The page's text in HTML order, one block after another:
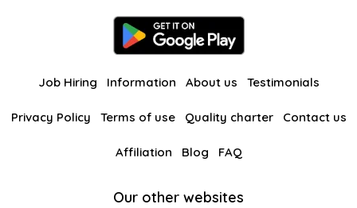
Job Hiring Information About us Testimonials
Privacy Policy Terms of use Quality charter Contact us
Affiliation Blog FAQ
Our other websites